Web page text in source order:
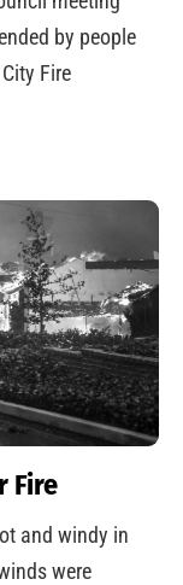
by people
Fire
Fire
and windy in
were